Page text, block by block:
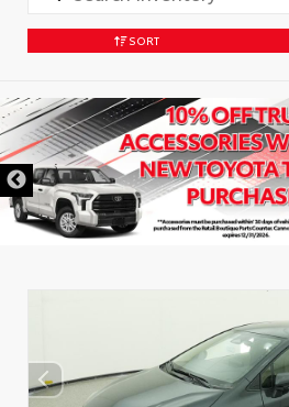
SORT